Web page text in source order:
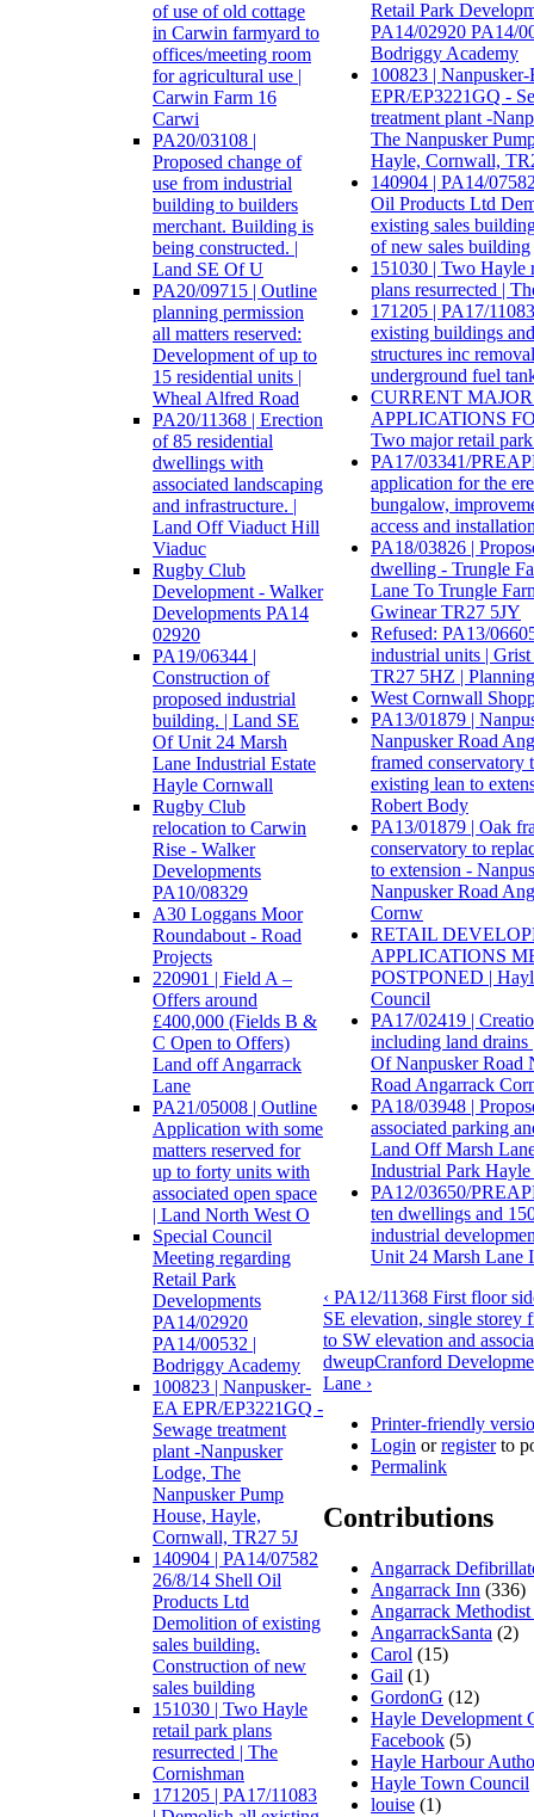
of use of old cottage
in Carwin farmyard to
offices/meeting room
for agricultural use |
Carwin Farm 16
Carwi
PA20/03108 |
Proposed change of
use from industrial
building to builders
merchant. Building is
being constructed. |
Land SE Of U
PA20/09715 | Outline
planning permission
all matters reserved:
Development of up to
15 residential units |
Wheal Alfred Road
PA20/11368 | Erection
of 85 residential
dwellings with
associated landscaping
and infrastructure. |
Land Off Viaduct Hill
Viaduc
Rugby Club
Development - Walker
Developments PA14
02920
PA19/06344 |
Construction of
proposed industrial
building. | Land SE
Of Unit 24 Marsh
Lane Industrial Estate
Hayle Cornwall
Rugby Club
relocation to Carwin
Rise - Walker
Developments
PA10/08329
A30 Loggans Moor
Roundabout - Road
Projects
220901 | Field A –
Offers around
£400,000 (Fields B &
C Open to Offers)
Land off Angarrack
Lane
PA21/05008 | Outline
Application with some
matters reserved for
up to forty units with
associated open space
| Land North West O
Special Council
Meeting regarding
Retail Park
Developments
PA14/02920
PA14/00532 |
Bodriggy Academy
100823 | Nanpusker-
EA EPR/EP3221GQ -
Sewage treatment
plant -Nanpusker
Lodge, The
Nanpusker Pump
House, Hayle,
Cornwall, TR27 5J
140904 | PA14/07582
26/8/14 Shell Oil
Products Ltd
Demolition of existing
sales building.
Construction of new
sales building
151030 | Two Hayle
retail park plans
resurrected | The
Cornishman
171205 | PA17/11083
Retail Park
PA14/02920 PA14/
Bodriggy Academy
100823 |
EPR/EP3221GQ -
treatment plant -
The Nanpusker
Hayle, Cornwall,
140904 | PA14/
Oil Products Ltd
existing sales
of new sales building
151030 | Two Hayle
plans resurrected |
171205 | PA17/
existing buildings
structures inc
underground fuel
CURRENT
APPLICATIONS
Two major retail
PA17/03341/
application for the
bungalow,
access and
PA18/03826 |
dwelling - Trungle
Lane To Trungle
Gwinear TR27 5JY
Refused: PA13/
industrial units |
TR27 5HZ |
West Cornwall
PA13/01879 |
Nanpusker Road
framed conservatory
existing lean to
Robert Body
PA13/01879 | Oak
conservatory to
to extension -
Nanpusker Road
Cornw
RETAIL
APPLICATIONS
POSTPONED |
Council
PA17/02419 |
including land drains
Of Nanpusker Road
Road Angarrack
PA18/03948 |
associated parking
Land Off Marsh
Industrial Park
PA12/03650/
ten dwellings and
industrial
Unit 24 Marsh Lane
‹ PA12/11368 First floor
SE elevation, single storey
to SW elevation and
dweupCranford
Lane ›
Printer-friendly
Login orregisterto
Permalink
Contributions
Angarrack
Angarrack Inn (336)
Angarrack Methodist
AngarrackSanta (2)
Carol (15)
Gail (1)
GordonG (12)
Hayle Development
Facebook (5)
Hayle Harbour
Hayle Town Council
louise (1)